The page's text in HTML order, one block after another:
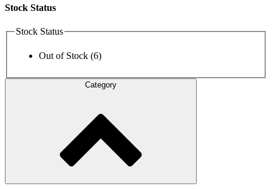
Stock Status
Stock Status
Out of Stock (6)
Category